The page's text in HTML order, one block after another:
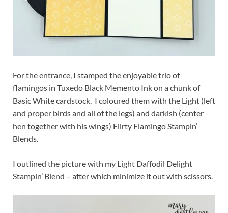
For the entrance, I stamped the enjoyable trio of
flamingos in Tuxedo Black Memento Ink on a chunk of
Basic White cardstock. I coloured them with the Light (left
and proper birds and all of the legs) and darkish (center
hen together with his wings) Flirty Flamingo Stampin’
Blends.
I outlined the picture with my Light Daffodil Delight
Stampin’ Blend – after which minimize it out with scissors.